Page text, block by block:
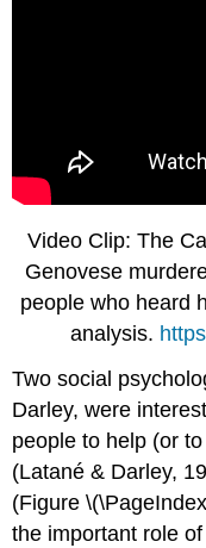
Video Clip: The
Genovese
people who heard
analysis.
Two social
Darley, were
people to help (or
(Latané & Darley,
(Figure
the important role